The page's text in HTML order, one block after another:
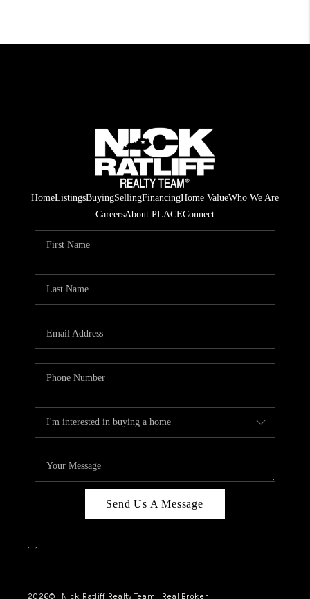
HomeListingsBuyingSellingFinancingHome ValueWho We Are
CareersAbout PLACEConnect
Send Us A Message
, ,
2026© Nick Ratliff Realty Team | Real Broker